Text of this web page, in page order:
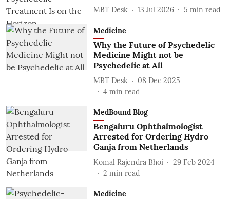
MBT Desk 13 Jul 2026 5 min read
Medicine
Why the Future of Psychedelic
Medicine Might not be
Psychedelic at All
MBT Desk
08 Dec 2025
4 min read
MedBound Blog
Bengaluru Ophthalmologist
Arrested for Ordering Hydro
Ganja from Netherlands
Komal Rajendra Bhoi
29 Feb 2024
2 min read
Medicine